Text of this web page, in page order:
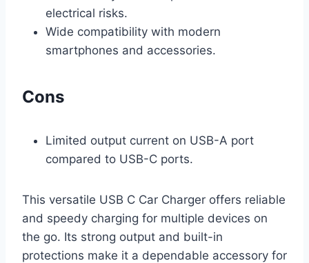
electrical risks.
Wide compatibility with modern
smartphones and accessories.
Cons
Limited output current on USB-A port
compared to USB-C ports.
This versatile USB C Car Charger offers reliable
and speedy charging for multiple devices on
the go. Its strong output and built-in
protections make it a dependable accessory for